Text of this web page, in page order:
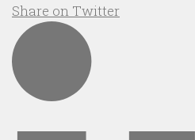
Share on Twitter